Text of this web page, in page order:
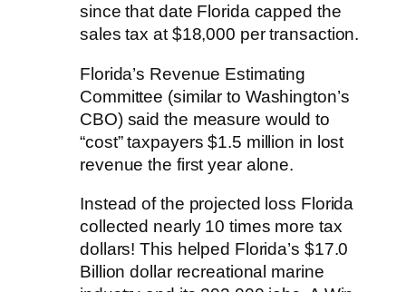
since that date Florida capped the
sales tax at $18,000 per transaction.
Florida’s Revenue Estimating
Committee (similar to Washington’s
CBO) said the measure would to
“cost” taxpayers $1.5 million in lost
revenue the first year alone.
Instead of the projected loss Florida
collected nearly 10 times more tax
dollars! This helped Florida’s $17.0
Billion dollar recreational marine